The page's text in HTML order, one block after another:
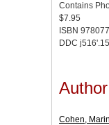
Contains
$7.95
ISBN
DDC
Author
Cohen,